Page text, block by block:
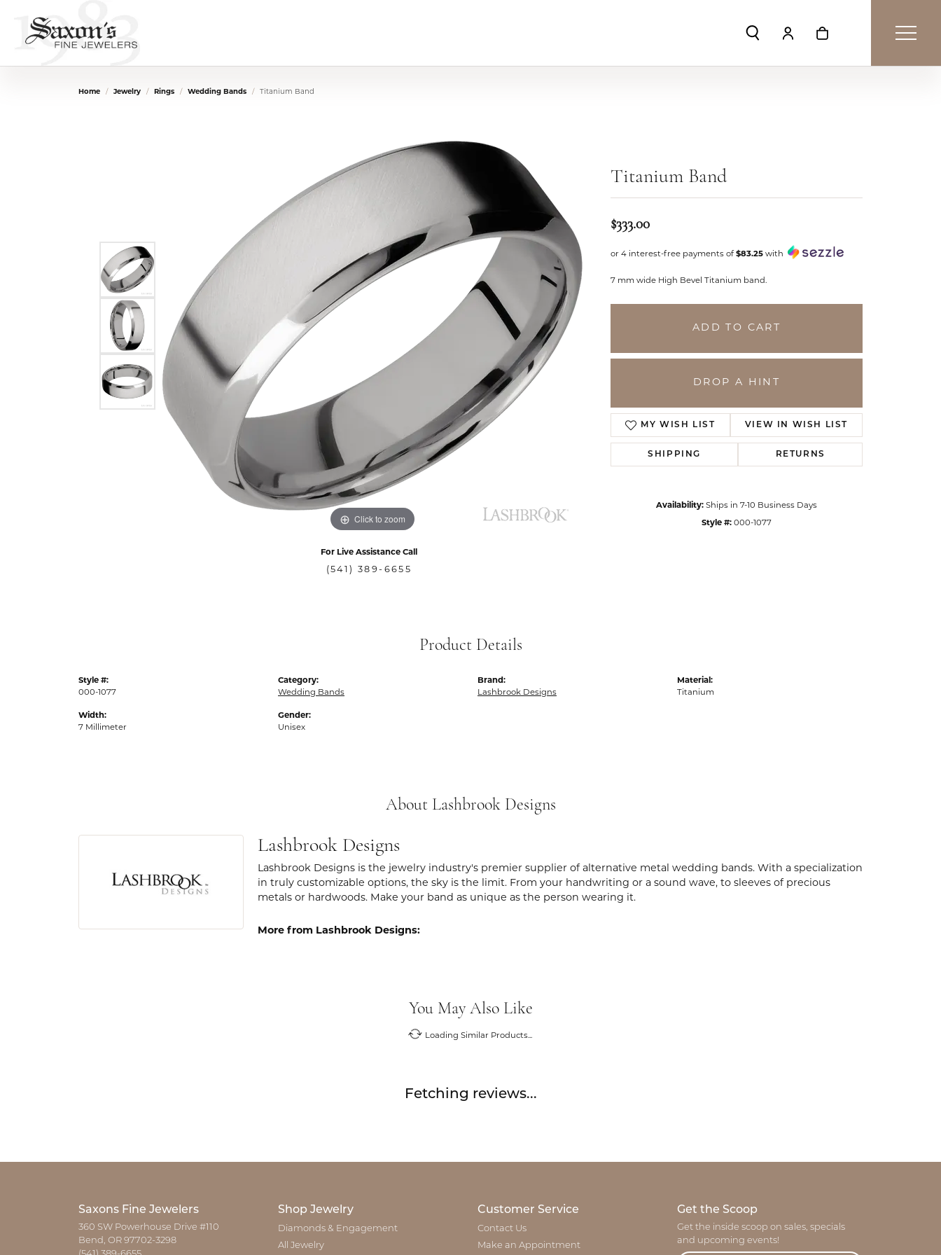
Toggle Search Menu
Toggle My Account Menu
Toggle Shopping Cart
Home Jewelry Rings Wedding Bands Titanium Band
Click to zoom
For Live Assistance Call
(541) 389-6655
Titanium Band
$333.00
or 4 interest-free payments of $83.25 with
7 mm wide High Bevel Titanium band.
ADD TO CART
DROP A HINT
MY WISH LIST VIEW IN WISH LIST
SHIPPING RETURNS
Availability: Ships in 7-10 Business Days
Style #: 000-1077
Product Details
Style #:
000-1077
Width:
7 Millimeter
Category:
Wedding Bands
Gender:
Unisex
Brand:
Lashbrook Designs
Material:
Titanium
About Lashbrook Designs
Lashbrook Designs
Lashbrook Designs is the jewelry industry's premier supplier of alternative metal wedding bands. With a specialization
in truly customizable options, the sky is the limit. From your handwriting or a sound wave, to sleeves of precious
metals or hardwoods. Make your band as unique as the person wearing it.
More from Lashbrook Designs:
You May Also Like
Loading Similar Products...
Fetching reviews...
Saxons Fine Jewelers
360 SW Powerhouse Drive #110
Bend, OR 97702-3298
Shop Jewelry
Diamonds & Engagement
All Jewelry
Customer Service
Contact Us
Make an Appointment
Get the Scoop
Get the inside scoop on sales, specials
and upcoming events!